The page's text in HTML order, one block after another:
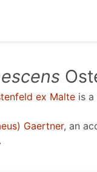
ex Malte is a
Gaertner, an
.